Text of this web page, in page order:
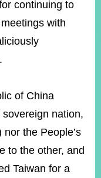
continuing to
with
of China
nation,
the People’s
to the other, and
Taiwan for a